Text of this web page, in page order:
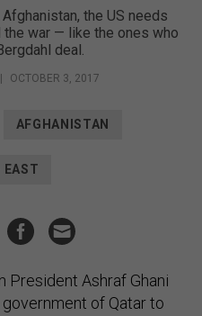
the US needs
war — like the ones who
deal.
| OCTOBER 3, 2017
AFGHANISTAN
EAST
President Ashraf Ghani
of Qatar to